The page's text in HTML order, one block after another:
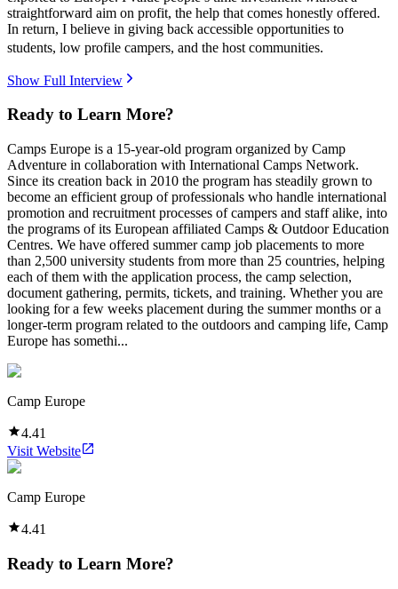
straightforward aim on profit, the help that comes honestly offered.
In return, I believe in giving back accessible opportunities to
students, low profile campers, and the host communities.
Show Full Interview
Ready to Learn More?
Camps Europe is a 15-year-old program organized by Camp
Adventure in collaboration with International Camps Network.
Since its creation back in 2010 the program has steadily grown to
become an efficient group of professionals who handle international
promotion and recruitment processes of campers and staff alike, into
the programs of its European affiliated Camps & Outdoor Education
Centres. We have offered summer camp job placements to more
than 2,500 university students from more than 25 countries, helping
each of them with the application process, the camp selection,
document gathering, permits, tickets, and training. Whether you are
looking for a few weeks placement during the summer months or a
longer-term program related to the outdoors and camping life, Camp
Europe has somethi...
Camp Europe
4.41
Visit Website
Camp Europe
4.41
Ready to Learn More?